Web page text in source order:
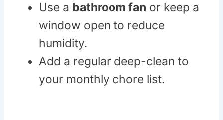
Use a bathroom fan or keep a
window open to reduce
humidity.
Add a regular deep-clean to
your monthly chore list.